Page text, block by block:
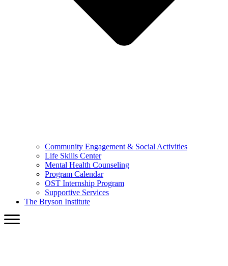
Community Engagement & Social Activities
Life Skills Center
Mental Health Counseling
Program Calendar
OST Internship Program
Supportive Services
The Bryson Institute